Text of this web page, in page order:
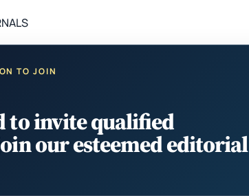
TO JOIN
to invite qualified
our esteemed editorial